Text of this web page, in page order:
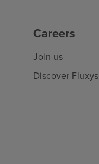
Careers
Join us
Discover Fluxys